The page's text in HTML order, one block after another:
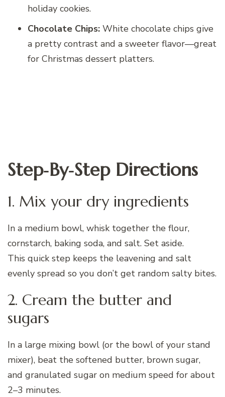
holiday cookies.
Chocolate Chips: White chocolate chips give
a pretty contrast and a sweeter flavor—great
for Christmas dessert platters.
Step‑By‑Step Directions
1. Mix your dry ingredients
In a medium bowl, whisk together the flour,
cornstarch, baking soda, and salt. Set aside.
This quick step keeps the leavening and salt
evenly spread so you don’t get random salty bites.
2. Cream the butter and
sugars
In a large mixing bowl (or the bowl of your stand
mixer), beat the softened butter, brown sugar,
and granulated sugar on medium speed for about
2–3 minutes.